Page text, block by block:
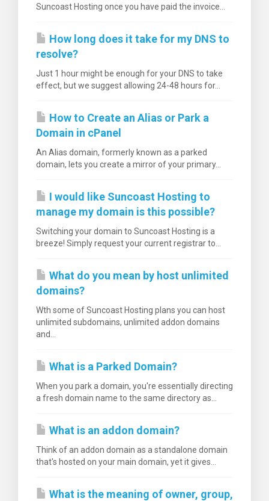
Suncoast Hosting once you have paid the invoice...
How long does it take for my DNS to
resolve?
Just 1 hour might be enough for your DNS to take
effect, but we suggest allowing 24-48 hours for...
How to Create an Alias or Park a
Domain in cPanel
An Alias domain, formerly known as a parked
domain, lets you create a mirror of your primary...
I would like Suncoast Hosting to
manage my domain is this possible?
Switching your domain to Suncoast Hosting is a
breeze! Simply request your current registrar to...
What do you mean by host unlimited
domains?
Wth some of Suncoast Hosting plans you can host
unlimited subdomains, unlimited addon domains
and...
What is a Parked Domain?
When you park a domain, you're essentially directing
a fresh domain name to the same directory as...
What is an addon domain?
Think of an addon domain as a standalone domain
that's hosted on your main domain, yet it gives...
What is the meaning of owner, group,